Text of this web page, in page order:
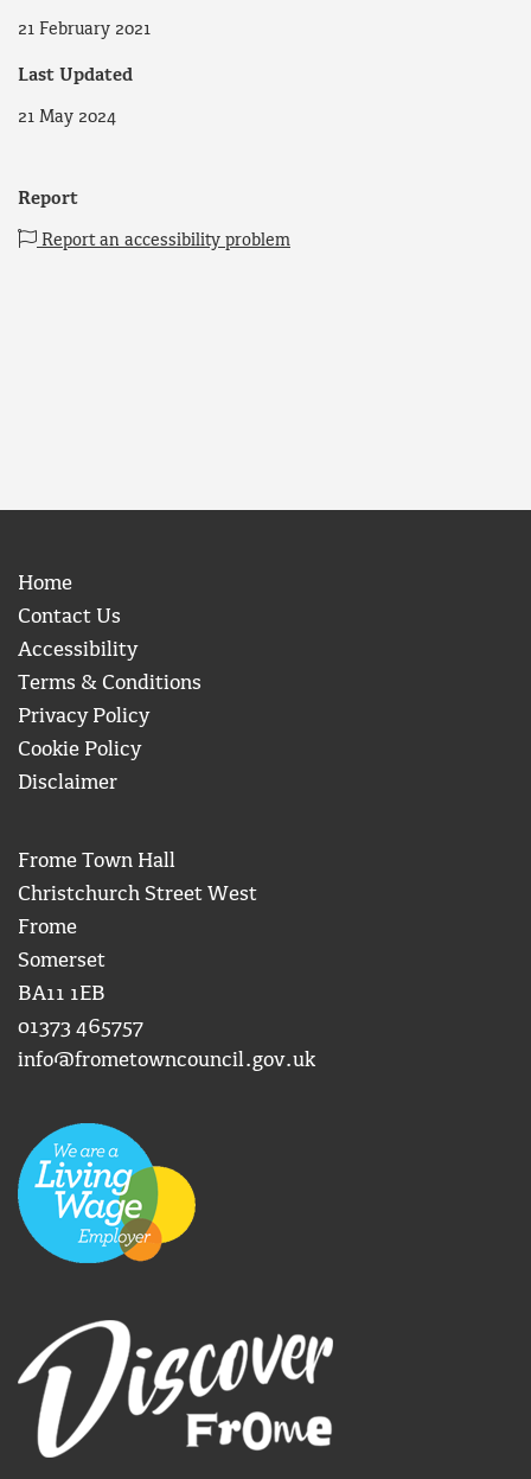
21 February 2021
Last Updated
21 May 2024
Report
Report an accessibility problem
Home
Contact Us
Accessibility
Terms & Conditions
Privacy Policy
Cookie Policy
Disclaimer
Frome Town Hall
Christchurch Street West
Frome
Somerset
BA11 1EB
01373 465757
info@frometowncouncil.gov.uk